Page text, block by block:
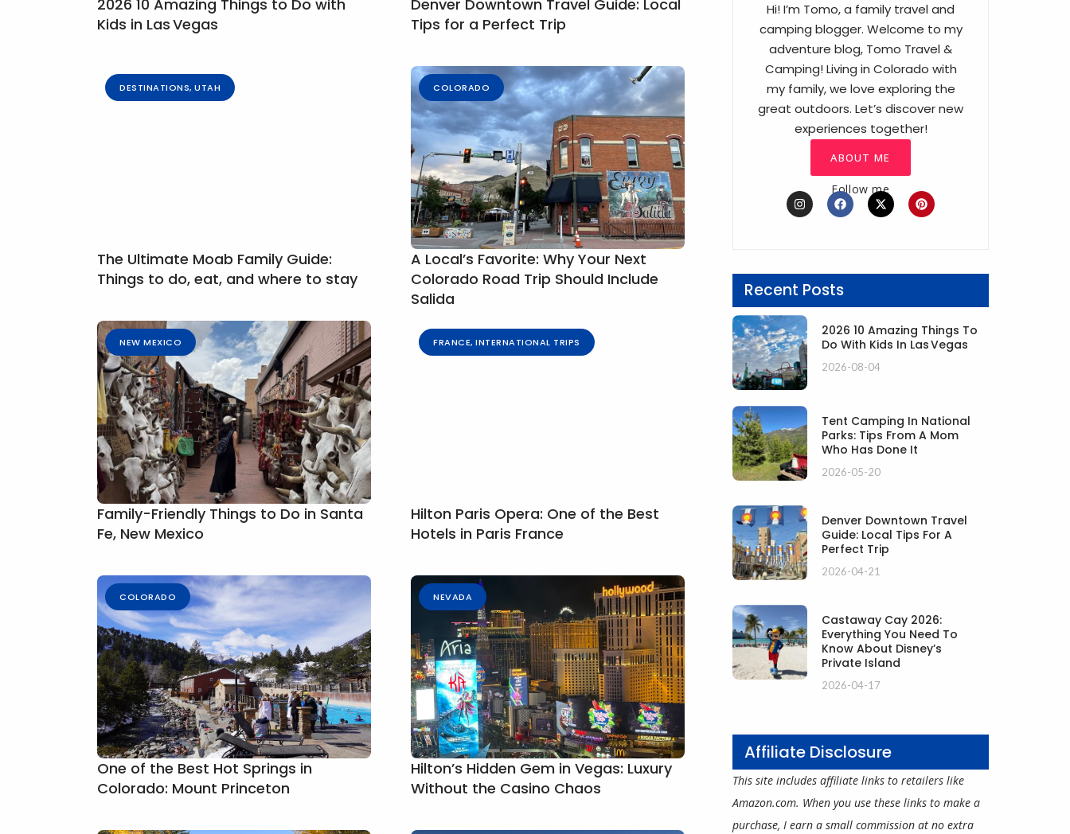
2026 10 Amazing Things to Do with
Kids in Las Vegas
Denver Downtown Travel Guide: Local
Tips for a Perfect Trip
DESTINATIONS, UTAH
The Ultimate Moab Family Guide:
Things to do, eat, and where to stay
COLORADO
A Local’s Favorite: Why Your Next
Colorado Road Trip Should Include
Salida
NEW MEXICO
Family-Friendly Things to Do in Santa
Fe, New Mexico
FRANCE, INTERNATIONAL TRIPS
Hilton Paris Opera: One of the Best
Hotels in Paris France
COLORADO
One of the Best Hot Springs in
Colorado: Mount Princeton
NEVADA
Hilton’s Hidden Gem in Vegas: Luxury
Without the Casino Chaos
Hi! I’m Tomo, a family travel and
camping blogger. Welcome to my
adventure blog, Tomo Travel &
Camping! Living in Colorado with
my family, we love exploring the
great outdoors. Let’s discover new
experiences together!
ABOUT ME
Follow me
I
n
s
a
m
F
a
c
X
-
t
P
i
n
Recent Posts
2026 10 Amazing Things To
Do With Kids In Las Vegas
2026-08-04
Tent Camping In National
Parks: Tips From A Mom
Who Has Done It
2026-05-20
Denver Downtown Travel
Guide: Local Tips For A
Perfect Trip
2026-04-21
Castaway Cay 2026:
Everything You Need To
Know About Disney’s
Private Island
2026-04-17
Affiliate Disclosure
This site includes affiliate links to retailers like
Amazon.com. When you use these links to make a
purchase, I earn a small commission at no extra